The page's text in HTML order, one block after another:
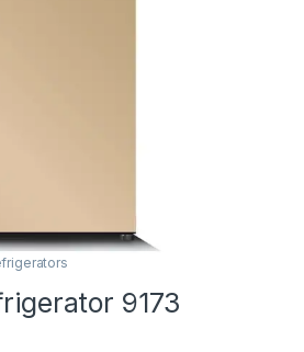
9173